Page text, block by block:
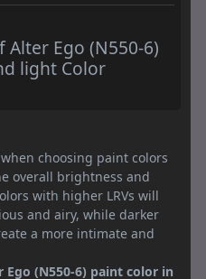
Alter Ego (N550-6)
light Color
choosing paint colors
overall brightness and
with higher LRVs will
and airy, while darker
a more intimate and
Ego (N550-6) paint color in